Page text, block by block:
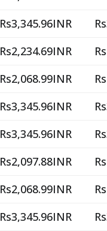
Rs3,345.96INR
Rs2,234.69INR
Rs2,068.99INR
Rs3,345.96INR
Rs3,345.96INR
Rs2,097.88INR
Rs2,068.99INR
Rs3,345.96INR